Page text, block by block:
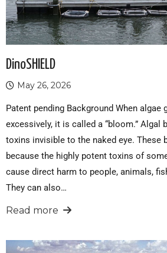
DinoSHIELD
May 26, 2026
Patent pending Background When algae
excessively, it is called a “bloom.” Algal
toxins invisible to the naked eye. These
because the highly potent toxins of
cause direct harm to people, animals,
They can also…
Read more